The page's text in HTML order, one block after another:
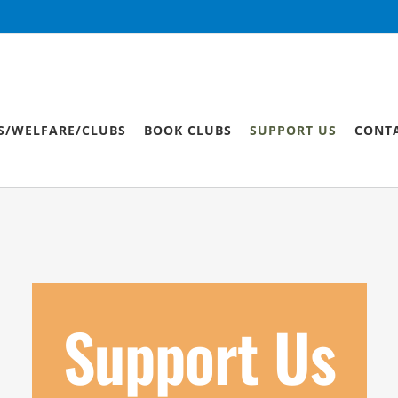
WELFARE/CLUBS BOOK CLUBS SUPPORT US
Support Us